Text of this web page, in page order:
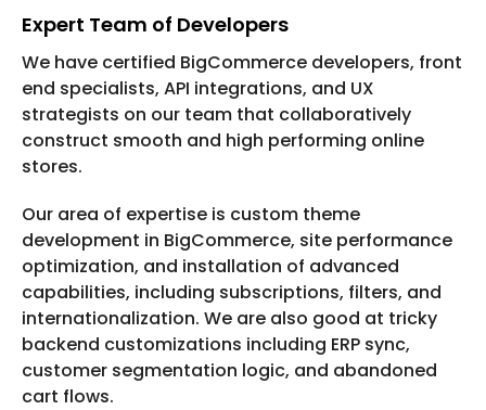
Expert Team of Developers
We have certified BigCommerce developers, front
end specialists, API integrations, and UX
strategists on our team that collaboratively
construct smooth and high performing online
stores.
Our area of expertise is custom theme
development in BigCommerce, site performance
optimization, and installation of advanced
capabilities, including subscriptions, filters, and
internationalization. We are also good at tricky
backend customizations including ERP sync,
customer segmentation logic, and abandoned
cart flows.